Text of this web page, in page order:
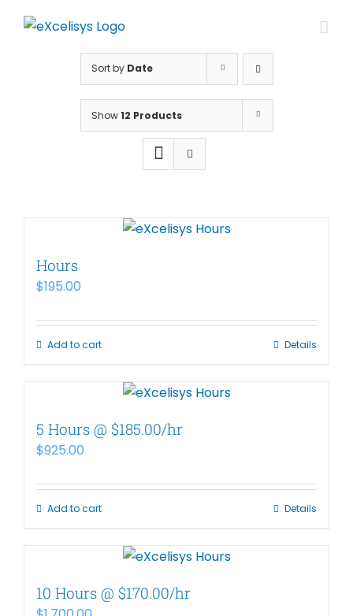
Sort by Date
Show12 Products
Hours
$195.00
Add to cart Details
5 Hours @ $185.00/hr
$925.00
Add to cart Details
10 Hours @ $170.00/hr